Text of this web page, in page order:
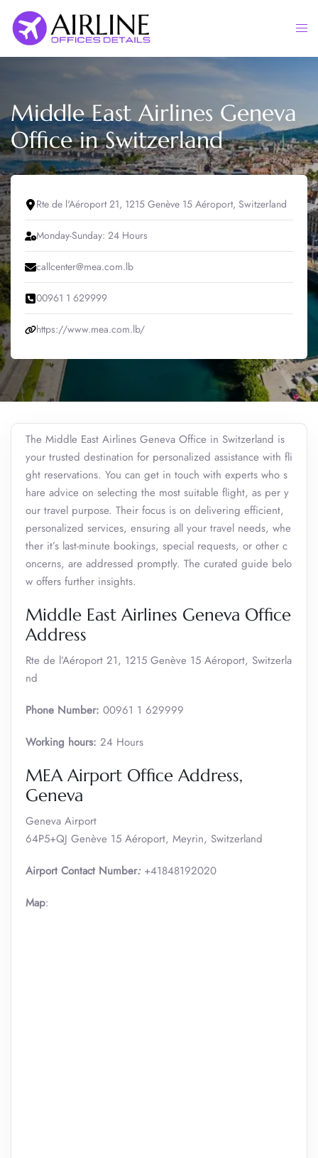
content
Middle East Airlines Geneva
Office in Switzerland
Rte de l'Aéroport 21, 1215 Genève 15 Aéroport, Switzerland
Monday-Sunday: 24 Hours
callcenter@mea.com.lb
00961 1 629999
https://www.mea.com.lb/
The Middle East Airlines Geneva Office in Switzerland is
your trusted destination for personalized assistance with fli
ght reservations. You can get in touch with experts who s
hare advice on selecting the most suitable flight, as per y
our travel purpose. Their focus is on delivering efficient,
personalized services, ensuring all your travel needs, whe
ther it’s last-minute bookings, special requests, or other c
oncerns, are addressed promptly. The curated guide belo
w offers further insights.
Middle East Airlines Geneva Office
Address
Rte de l’Aéroport 21, 1215 Genève 15 Aéroport, Switzerla
nd
Phone Number: 00961 1 629999
Working hours: 24 Hours
MEA Airport Office Address,
Geneva
Geneva Airport
64P5+QJ Genève 15 Aéroport, Meyrin, Switzerland
Airport Contact Number:+41848192020
Map: